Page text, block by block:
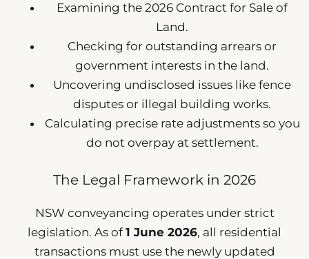
Examining the 2026 Contract for Sale of
Land.
Checking for outstanding arrears or
government interests in the land.
Uncovering undisclosed issues like fence
disputes or illegal building works.
Calculating precise rate adjustments so you
do not overpay at settlement.
The Legal Framework in 2026
NSW conveyancing operates under strict
legislation. As of1 June 2026, all residential
transactions must use the newly updated